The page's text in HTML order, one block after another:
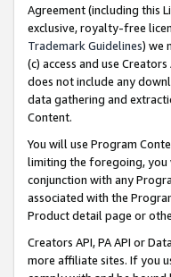
Agreement (including this
exclusive, royalty-free
Trademark Guidelines) we
(c) access and use
does not include any
data gathering and
Content.
You will use Program
limiting the foregoing, you
conjunction with any
associated with the
Product detail page or
Creators API, PA API or
more affiliate sites. If you